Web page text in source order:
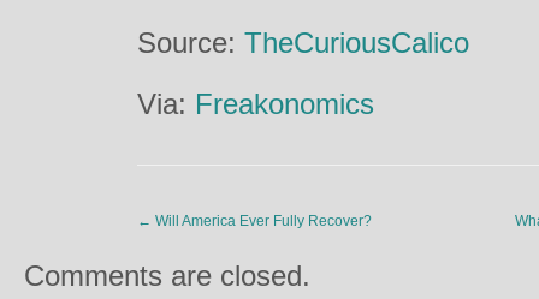
Source: TheCuriousCalico
Via: Freakonomics
← Will America Ever Fully Recover?
Comments are closed.